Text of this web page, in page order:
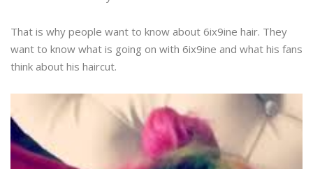
That is why people want to know about 6ix9ine hair. They
want to know what is going on with 6ix9ine and what his fans
think about his haircut.